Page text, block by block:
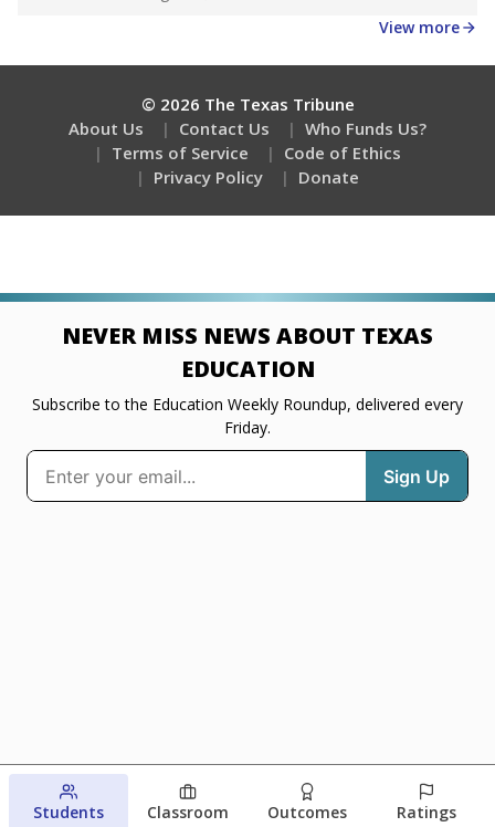
View more
© 2026 The Texas Tribune
About Us
Contact Us
Who Funds Us?
Terms of Service
Code of Ethics
Privacy Policy
Donate
Students Classroom Outcomes Ratings
NEVER MISS NEWS ABOUT TEXAS
EDUCATION
Subscribe to the Education Weekly Roundup, delivered every
Friday.